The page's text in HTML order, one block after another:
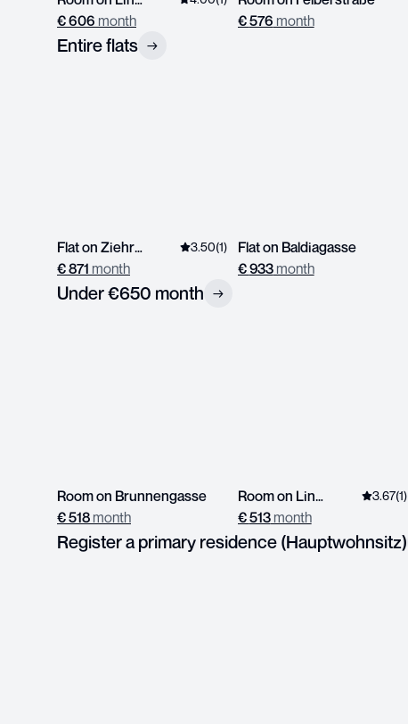
€606 month
€576 month
Entire flats →
Flat on Ziehrerplatz 3.50(1)
€871 month
Flat on Baldiagasse
€933month
Under €650 month →
Room on Brunnengasse
€518 month
Room on Linzerstrasse 3.67(1)
€513month
Register a primary residence (Hauptwohnsitz)